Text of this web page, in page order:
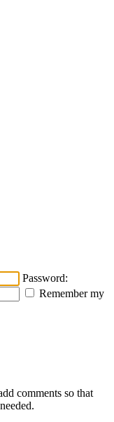
Password:
Remember my
comments so that